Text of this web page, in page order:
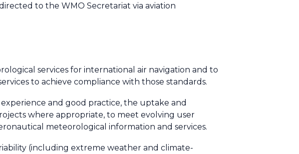
to the WMO Secretariat via aviation
services for international air navigation and to
to achieve compliance with those standards.
and good practice, the uptake and
where appropriate, to meet evolving user
meteorological information and services.
(including extreme weather and climate-